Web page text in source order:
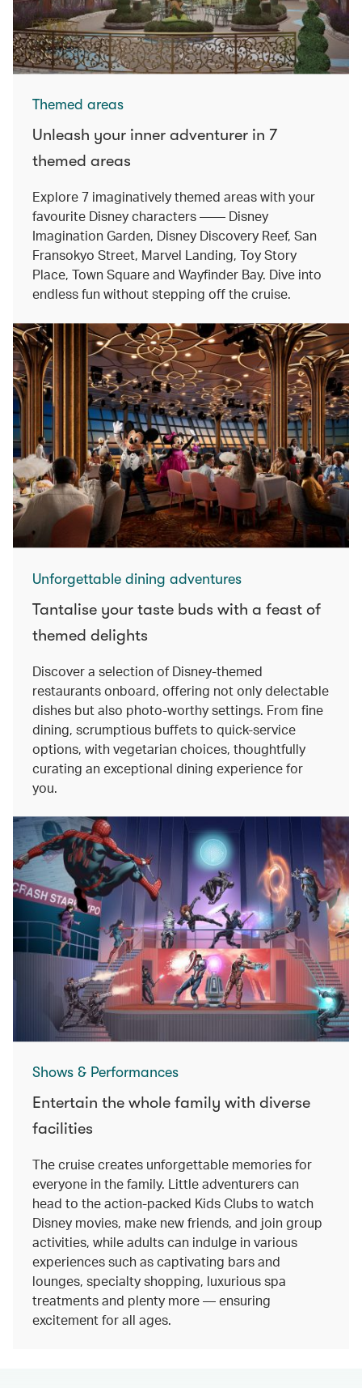
Themed areas
Unleash your inner adventurer in 7
themed areas
Explore 7 imaginatively themed areas with your
favourite Disney characters —— Disney
Imagination Garden, Disney Discovery Reef, San
Fransokyo Street, Marvel Landing, Toy Story
Place, Town Square and Wayfinder Bay. Dive into
endless fun without stepping off the cruise.
Unforgettable dining adventures
Tantalise your taste buds with a feast of
themed delights
Discover a selection of Disney-themed
restaurants onboard, offering not only delectable
dishes but also photo-worthy settings. From fine
dining, scrumptious buffets to quick-service
options, with vegetarian choices, thoughtfully
curating an exceptional dining experience for
you.
Shows & Performances
Entertain the whole family with diverse
facilities
The cruise creates unforgettable memories for
everyone in the family. Little adventurers can
head to the action-packed Kids Clubs to watch
Disney movies, make new friends, and join group
activities, while adults can indulge in various
experiences such as captivating bars and
lounges, specialty shopping, luxurious spa
treatments and plenty more — ensuring
excitement for all ages.